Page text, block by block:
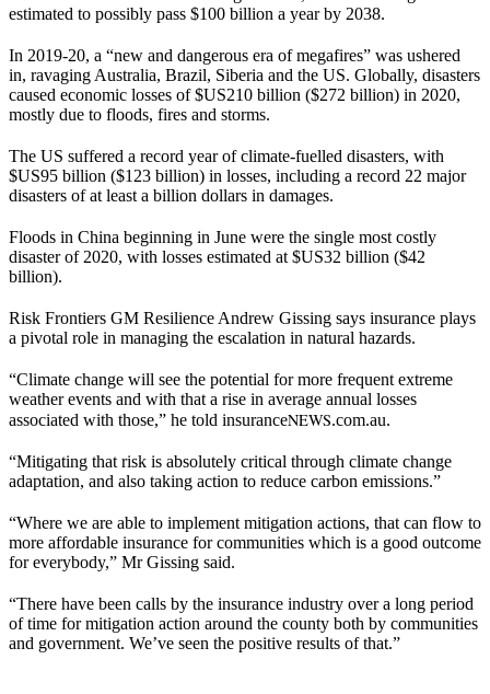
estimated to possibly pass $100 billion a year by 2038.
In 2019-20, a “new and dangerous era of megafires” was ushered
in, ravaging Australia, Brazil, Siberia and the US. Globally, disasters
caused economic losses of $US210 billion ($272 billion) in 2020,
mostly due to floods, fires and storms.
The US suffered a record year of climate-fuelled disasters, with
$US95 billion ($123 billion) in losses, including a record 22 major
disasters of at least a billion dollars in damages.
Floods in China beginning in June were the single most costly
disaster of 2020, with losses estimated at $US32 billion ($42
billion).
Risk Frontiers GM Resilience Andrew Gissing says insurance plays
a pivotal role in managing the escalation in natural hazards.
“Climate change will see the potential for more frequent extreme
weather events and with that a rise in average annual losses
associated with those,” he told insuranceNEWS.com.au.
“Mitigating that risk is absolutely critical through climate change
adaptation, and also taking action to reduce carbon emissions.”
“Where we are able to implement mitigation actions, that can flow to
more affordable insurance for communities which is a good outcome
for everybody,” Mr Gissing said.
“There have been calls by the insurance industry over a long period
of time for mitigation action around the county both by communities
and government. We’ve seen the positive results of that.”